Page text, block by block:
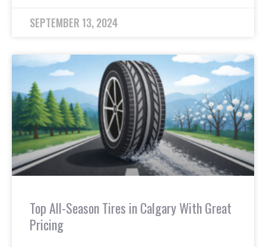
SEPTEMBER 13, 2024
Top All-Season Tires in Calgary With Great
Pricing